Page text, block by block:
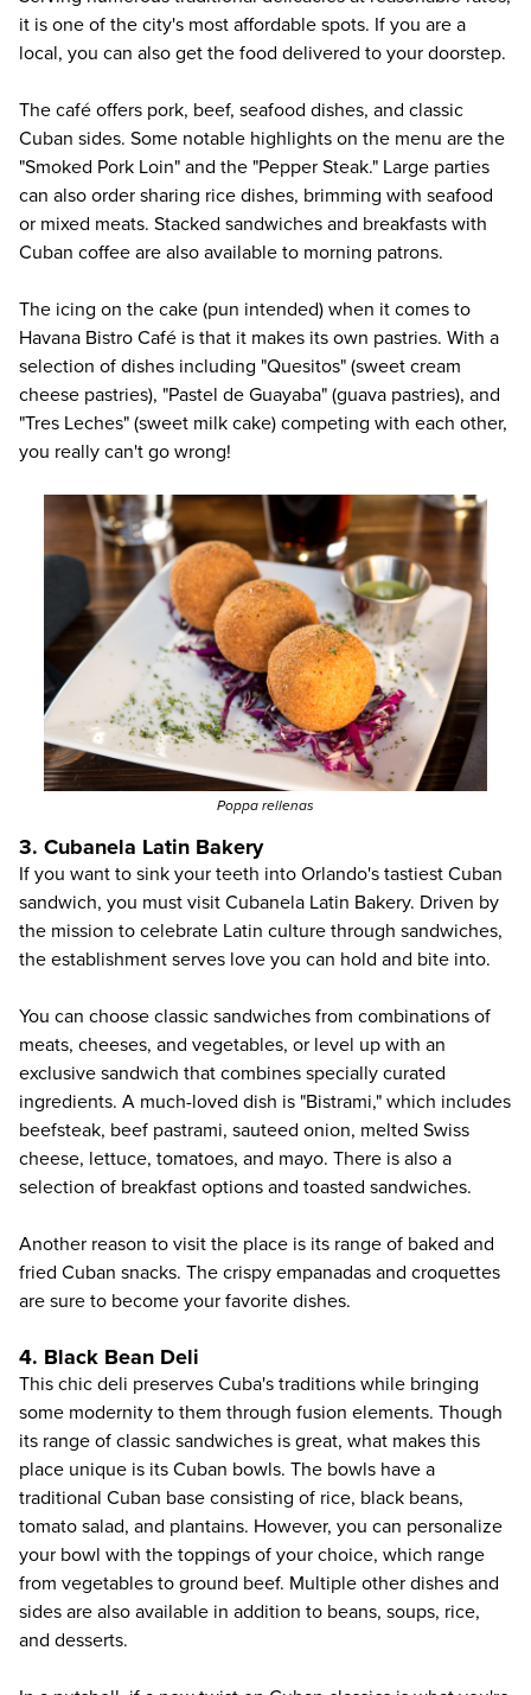
it is one of the city's most affordable spots. If you are a
local, you can also get the food delivered to your doorstep.
The café offers pork, beef, seafood dishes, and classic
Cuban sides. Some notable highlights on the menu are the
"Smoked Pork Loin" and the "Pepper Steak." Large parties
can also order sharing rice dishes, brimming with seafood
or mixed meats. Stacked sandwiches and breakfasts with
Cuban coffee are also available to morning patrons.
The icing on the cake (pun intended) when it comes to
Havana Bistro Café is that it makes its own pastries. With a
selection of dishes including "Quesitos" (sweet cream
cheese pastries), "Pastel de Guayaba" (guava pastries), and
"Tres Leches" (sweet milk cake) competing with each other,
you really can't go wrong!
Poppa rellenas
3. Cubanela Latin Bakery
If you want to sink your teeth into Orlando's tastiest Cuban
sandwich, you must visit Cubanela Latin Bakery. Driven by
the mission to celebrate Latin culture through sandwiches,
the establishment serves love you can hold and bite into.
You can choose classic sandwiches from combinations of
meats, cheeses, and vegetables, or level up with an
exclusive sandwich that combines specially curated
ingredients. A much-loved dish is "Bistrami," which includes
beefsteak, beef pastrami, sauteed onion, melted Swiss
cheese, lettuce, tomatoes, and mayo. There is also a
selection of breakfast options and toasted sandwiches.
Another reason to visit the place is its range of baked and
fried Cuban snacks. The crispy empanadas and croquettes
are sure to become your favorite dishes.
4. Black Bean Deli
This chic deli preserves Cuba's traditions while bringing
some modernity to them through fusion elements. Though
its range of classic sandwiches is great, what makes this
place unique is its Cuban bowls. The bowls have a
traditional Cuban base consisting of rice, black beans,
tomato salad, and plantains. However, you can personalize
your bowl with the toppings of your choice, which range
from vegetables to ground beef. Multiple other dishes and
sides are also available in addition to beans, soups, rice,
and desserts.